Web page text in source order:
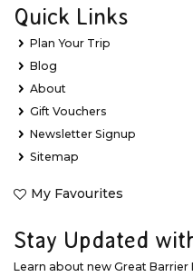
Quick Links
Plan Your Trip
Blog
About
Gift Vouchers
Newsletter Signup
Sitemap
My Favourites
Stay Updated
Learn about new Great